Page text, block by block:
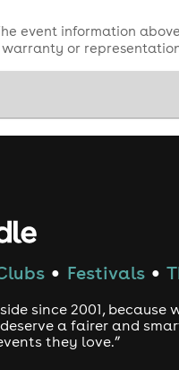
event information
or
● Festivals ●
since 2001, because
a fairer and
they love.”